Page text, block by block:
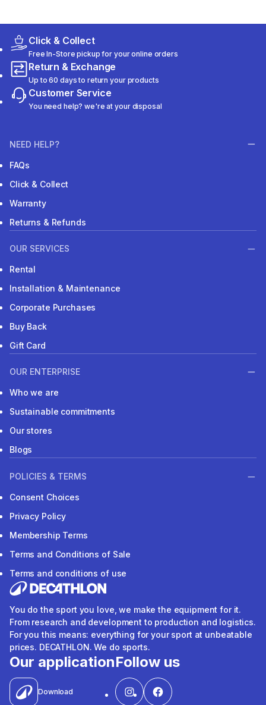
Click & Collect
Free In-Store pickup for your online orders
Return & Exchange
Up to 60 days to return your products
Customer Service
You need help? we're at your disposal
NEED HELP?
FAQs
Click & Collect
Warranty
Returns & Refunds
OUR SERVICES
Rental
Installation & Maintenance
Corporate Purchases
Buy Back
Gift Card
OUR ENTERPRISE
Who we are
Sustainable commitments
Our stores
Blogs
POLICIES & TERMS
Consent Choices
Privacy Policy
Membership Terms
Terms and Conditions of Sale
Terms and conditions of use
You do the sport you love, we make the equipment for it.
From research and development to production and logistics.
For you this means: everything for your sport at unbeatable
prices. DECATHLON. We do sports.
Our application
Download
Follow us